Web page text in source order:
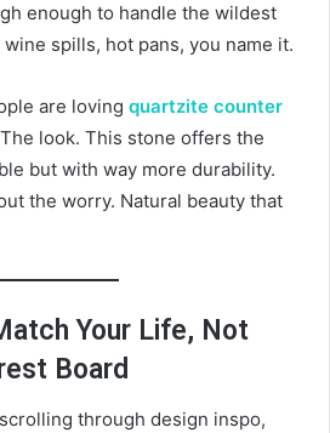
enough to handle the wildest
spills, hot pans, you name it.
are loving quartzite counter
look. This stone offers the
but with way more durability.
the worry. Natural beauty that
Your Life, Not
Board
through design inspo,